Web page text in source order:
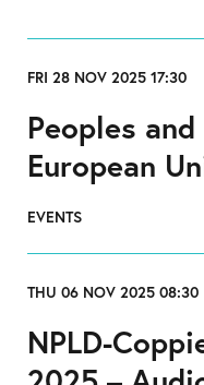
FRI 28 NOV 2025 17:30
Peoples
European
EVENTS
THU 06 NOV 2025 08:30
NPLD-